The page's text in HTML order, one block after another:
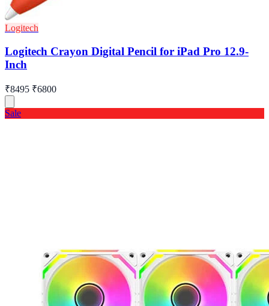
Logitech
Logitech Crayon Digital Pencil for iPad Pro 12.9-
Inch
₹8495 ₹6800
Sale